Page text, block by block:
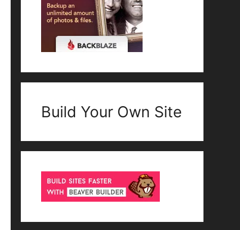
Build Your Own Site